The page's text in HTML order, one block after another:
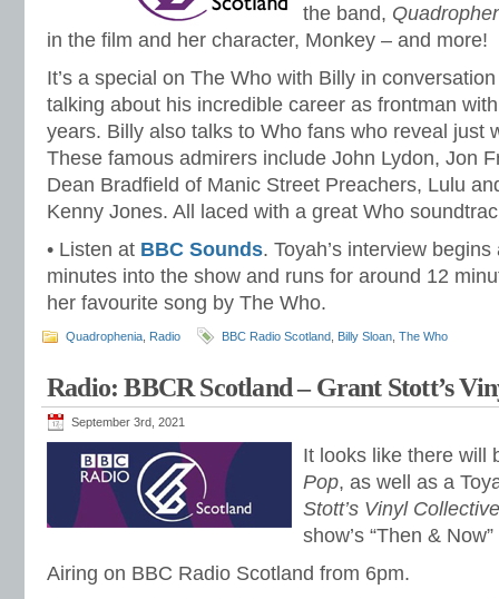
the band,
in the film and her character, Monkey – and more!
It’s a special on The Who with Billy in
talking about his incredible career as frontman
years. Billy also talks to Who fans who reveal just
These famous admirers include John Lydon, Jon
Dean Bradfield of Manic Street Preachers, Lulu
Kenny Jones. All laced with a great Who
• Listen at BBC Sounds. Toyah’s interview
minutes into the show and runs for around 12
her favourite song by The Who.
Quadrophenia Radio BBC Radio Scotland Billy Sloan The Who
Radio: BBCR Scotland – Grant Stott’s
September 3rd, 2021
It looks like there will
Pop, as well as a
Stott’s Vinyl Collective
show’s “Then &
Airing on BBC Radio Scotland from 6pm.